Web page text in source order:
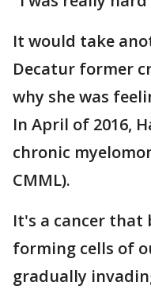
It would take
Decatur former
why she was
In April of 2016,
chronic
CMML).
It's a cancer that
forming cells of
gradually